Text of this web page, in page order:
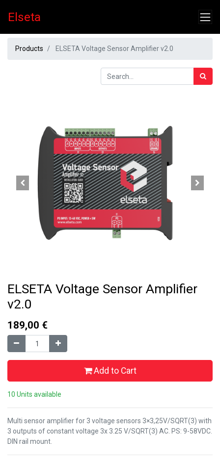
Elseta
Products ELSETA Voltage Sensor Amplifier v2.0
ELSETA Voltage Sensor Amplifier
v2.0
189,00 €
Add to Cart
10 Units available
Multi sensor amplifier for 3 voltage sensors 3×3,25V/SQRT(3) with
3 outputs of constant voltage 3x 3.25 V/SQRT(3) AC. PS: 9-58VDC.
DIN rail mount.